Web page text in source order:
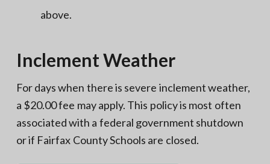
above.
Inclement Weather
For days when there is severe inclement weather,
a $20.00 fee may apply. This policy is most often
associated with a federal government shutdown
or if Fairfax County Schools are closed.